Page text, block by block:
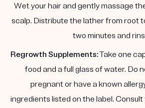
Wet your hair and gently massage
scalp. Distribute the lather from root
two minutes and
Regrowth Supplements:Take one
food and a full glass of water. Do
pregnant or have a known
ingredients listed on the label.